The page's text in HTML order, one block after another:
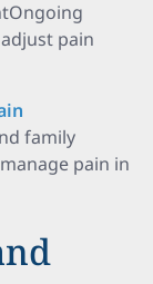
pain
family
pain in